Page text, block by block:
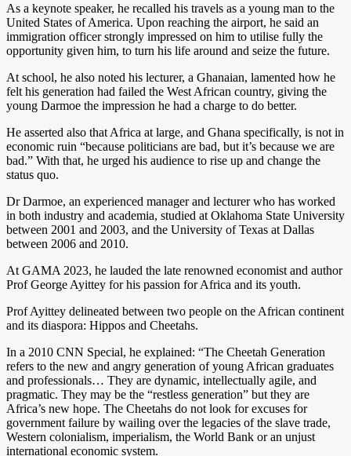
As a keynote speaker, he recalled his travels as a young man to the
United States of America. Upon reaching the airport, he said an
immigration officer strongly impressed on him to utilise fully the
opportunity given him, to turn his life around and seize the future.
At school, he also noted his lecturer, a Ghanaian, lamented how he
felt his generation had failed the West African country, giving the
young Darmoe the impression he had a charge to do better.
He asserted also that Africa at large, and Ghana specifically, is not in
economic ruin “because politicians are bad, but it’s because we are
bad.” With that, he urged his audience to rise up and change the
status quo.
Dr Darmoe, an experienced manager and lecturer who has worked
in both industry and academia, studied at Oklahoma State University
between 2001 and 2003, and the University of Texas at Dallas
between 2006 and 2010.
At GAMA 2023, he lauded the late renowned economist and author
Prof George Ayittey for his passion for Africa and its youth.
Prof Ayittey delineated between two people on the African continent
and its diaspora: Hippos and Cheetahs.
In a 2010 CNN Special, he explained: “The Cheetah Generation
refers to the new and angry generation of young African graduates
and professionals… They are dynamic, intellectually agile, and
pragmatic. They may be the “restless generation” but they are
Africa’s new hope. The Cheetahs do not look for excuses for
government failure by wailing over the legacies of the slave trade,
Western colonialism, imperialism, the World Bank or an unjust
international economic system.